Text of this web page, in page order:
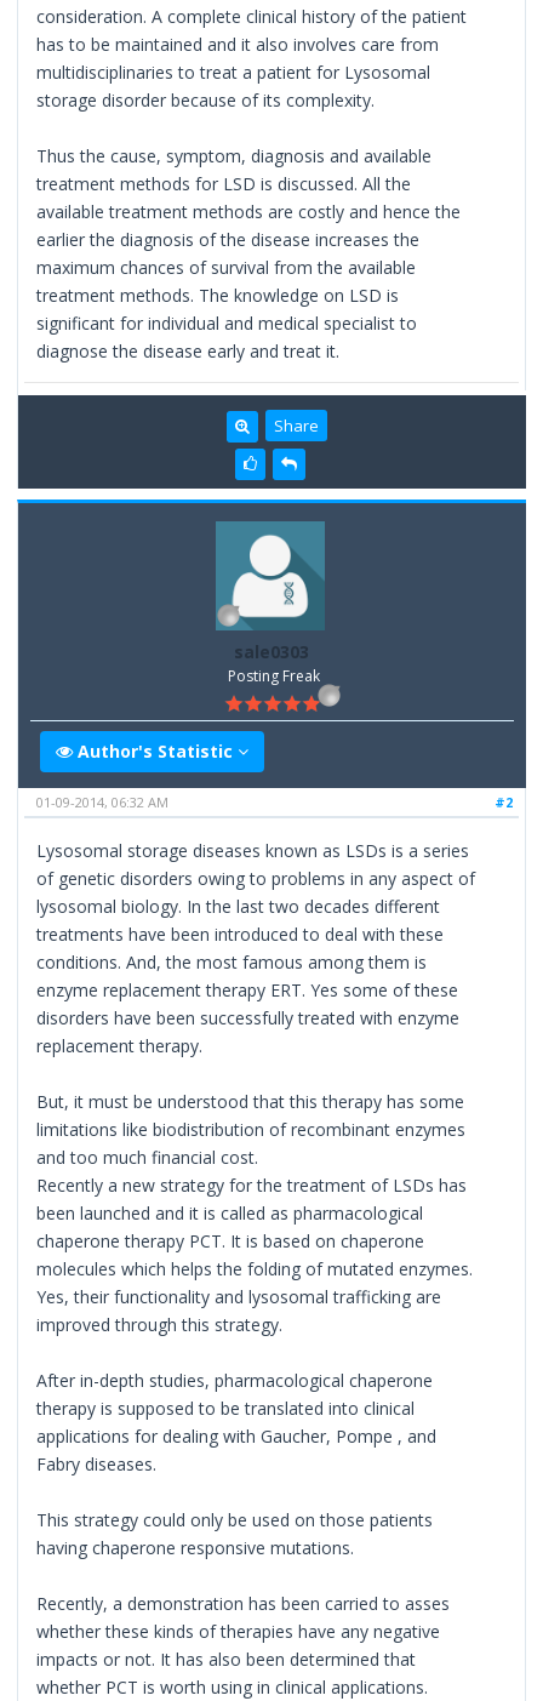
consideration. A complete clinical history of the patient
has to be maintained and it also involves care from
multidisciplinaries to treat a patient for Lysosomal
storage disorder because of its complexity.
Thus the cause, symptom, diagnosis and available
treatment methods for LSD is discussed. All the
available treatment methods are costly and hence the
earlier the diagnosis of the disease increases the
maximum chances of survival from the available
treatment methods. The knowledge on LSD is
significant for individual and medical specialist to
diagnose the disease early and treat it.
Share
sale0303
Posting Freak
Author's Statistic
#2
01-09-2014, 06:32 AM
Lysosomal storage diseases known as LSDs is a series
of genetic disorders owing to problems in any aspect of
lysosomal biology. In the last two decades different
treatments have been introduced to deal with these
conditions. And, the most famous among them is
enzyme replacement therapy ERT. Yes some of these
disorders have been successfully treated with enzyme
replacement therapy.
But, it must be understood that this therapy has some
limitations like biodistribution of recombinant enzymes
and too much financial cost.
Recently a new strategy for the treatment of LSDs has
been launched and it is called as pharmacological
chaperone therapy PCT. It is based on chaperone
molecules which helps the folding of mutated enzymes.
Yes, their functionality and lysosomal trafficking are
improved through this strategy.
After in-depth studies, pharmacological chaperone
therapy is supposed to be translated into clinical
applications for dealing with Gaucher, Pompe , and
Fabry diseases.
This strategy could only be used on those patients
having chaperone responsive mutations.
Recently, a demonstration has been carried to asses
whether these kinds of therapies have any negative
impacts or not. It has also been determined that
whether PCT is worth using in clinical applications.